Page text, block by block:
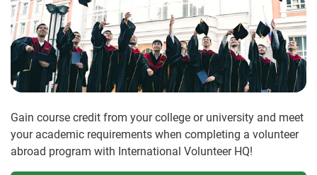
Gain course credit from your college or university and meet
your academic requirements when completing a volunteer
abroad program with International Volunteer HQ!